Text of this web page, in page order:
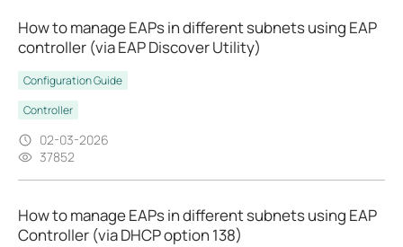
How to manage EAPs in different subnets using EAP
controller (via EAP Discover Utility)
Configuration Guide
Controller
02-03-2026
37852
How to manage EAPs in different subnets using EAP
Controller (via DHCP option 138)